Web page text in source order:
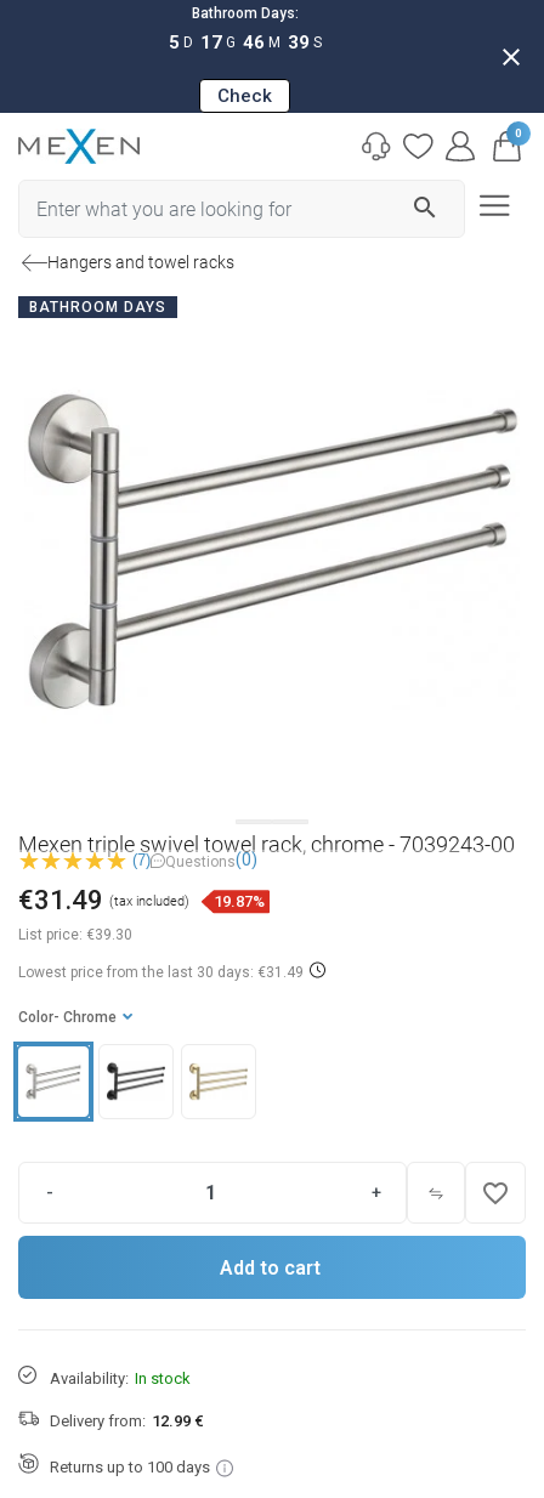
Bathroom Days:
5 D 17 G 46 M 38 S
Check
close
search
0
Hangers and towel racks
BATHROOM DAYS
Mexen triple swivel towel rack, chrome - 7039243-00
(7) Questions(0)
List price: €39.30
€31.49 (tax included) 19.87%
Lowest price from the last 30 days: €31.49
Color - Chrome
- + favorite_border
Add to cart
Availability: In stock
Delivery from: 12.99 €
Returns up to 100 days